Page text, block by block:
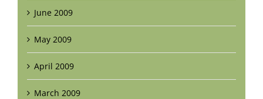
June 2009
May 2009
April 2009
March 2009